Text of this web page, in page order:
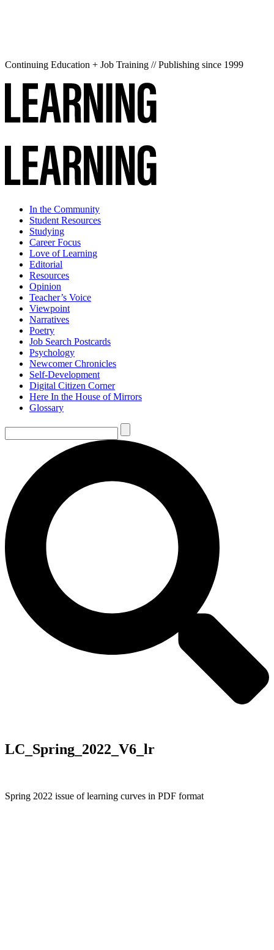
Continuing Education + Job Training // Publishing since 1999
In the Community
Student Resources
Studying
Career Focus
Love of Learning
Editorial
Resources
Opinion
Teacher’s Voice
Viewpoint
Narratives
Poetry
Job Search Postcards
Psychology
Newcomer Chronicles
Self-Development
Digital Citizen Corner
Here In the House of Mirrors
Glossary
LC_Spring_2022_V6_lr
Spring 2022 issue of learning curves in PDF format